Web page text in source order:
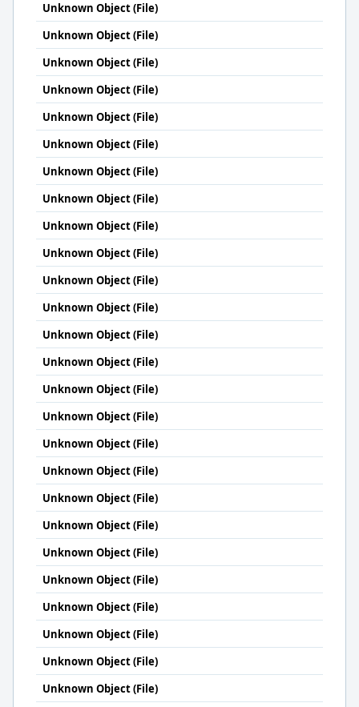
Unknown Object (File)
Unknown Object (File)
Unknown Object (File)
Unknown Object (File)
Unknown Object (File)
Unknown Object (File)
Unknown Object (File)
Unknown Object (File)
Unknown Object (File)
Unknown Object (File)
Unknown Object (File)
Unknown Object (File)
Unknown Object (File)
Unknown Object (File)
Unknown Object (File)
Unknown Object (File)
Unknown Object (File)
Unknown Object (File)
Unknown Object (File)
Unknown Object (File)
Unknown Object (File)
Unknown Object (File)
Unknown Object (File)
Unknown Object (File)
Unknown Object (File)
Unknown Object (File)